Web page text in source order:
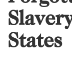
States